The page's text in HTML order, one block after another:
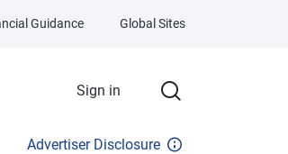
Sign in
Guidance Global Sites
Advertiser Disclosure